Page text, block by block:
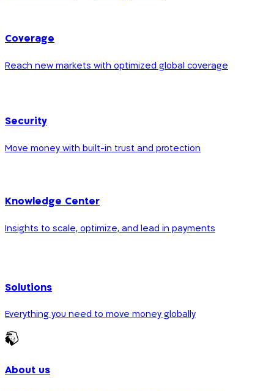
Coverage
Reach new markets with optimized global coverage
Security
Move money with built-in trust and protection
Knowledge Center
Insights to scale, optimize, and lead in payments
Solutions
Everything you need to move money globally
About us